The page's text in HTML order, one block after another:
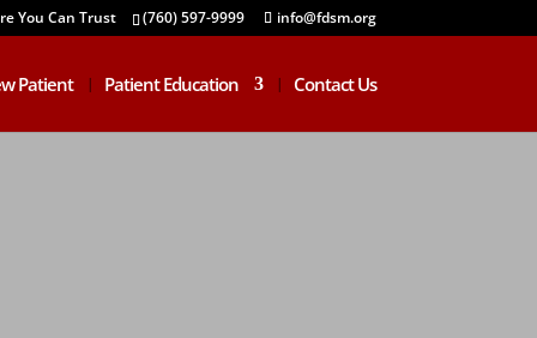
You Can Trust (760) 597-9999 info@fdsm.org
Patient Patient Education Contact Us